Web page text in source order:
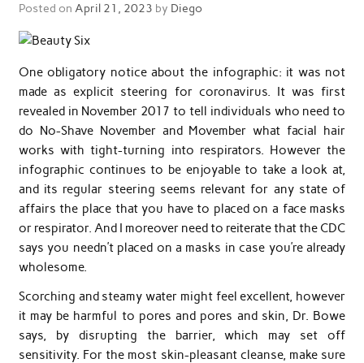
Posted on April 21, 2023 by Diego
One obligatory notice about the infographic: it was not
made as explicit steering for coronavirus. It was first
revealed in November 2017 to tell individuals who need to
do No-Shave November and Movember what facial hair
works with tight-turning into respirators. However the
infographic continues to be enjoyable to take a look at,
and its regular steering seems relevant for any state of
affairs the place that you have to placed on a face masks
or respirator. And I moreover need to reiterate that the CDC
says you needn’t placed on a masks in case you’re already
wholesome.
Scorching and steamy water might feel excellent, however
it may be harmful to pores and pores and skin, Dr. Bowe
says, by disrupting the barrier, which may set off
sensitivity. For the most skin-pleasant cleanse, make sure